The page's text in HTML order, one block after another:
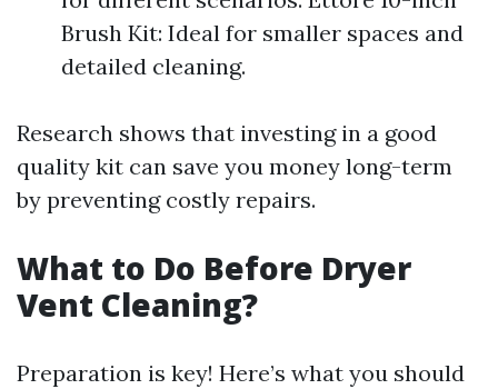
Brush Kit: Ideal for smaller spaces and
detailed cleaning.
Research shows that investing in a good
quality kit can save you money long-term
by preventing costly repairs.
What to Do Before Dryer
Vent Cleaning?
Preparation is key! Here’s what you should